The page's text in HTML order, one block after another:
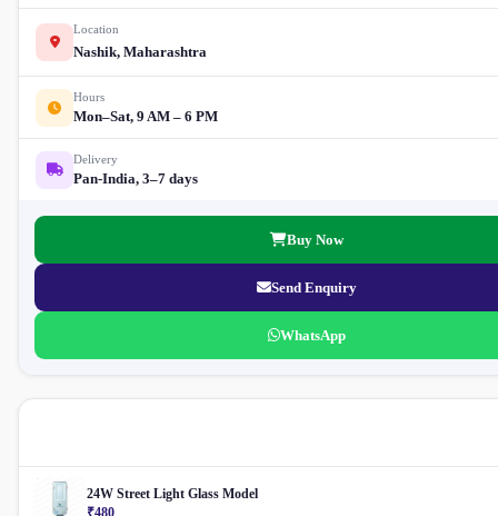
Location
Nashik, Maharashtra
Hours
Mon–Sat, 9 AM – 6 PM
Delivery
Pan-India, 3–7 days
Buy Now
Send Enquiry
WhatsApp
24W Street Light Glass Model
₹480